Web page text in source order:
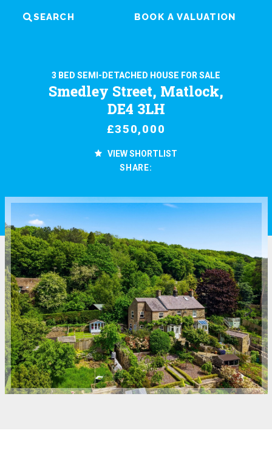
SEARCH BOOK A VALUATION
3 BED SEMI-DETACHED HOUSE FOR SALE
Smedley Street, Matlock,
DE4 3LH
£350,000
VIEW SHORTLIST
SHARE: